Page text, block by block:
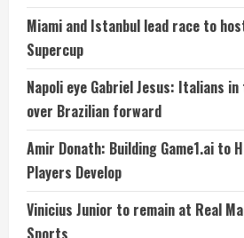
Miami and Istanbul lead race to
Supercup
Napoli eye Gabriel Jesus: Italians
over Brazilian forward
Amir Donath: Building Game1.ai to
Players Develop
Vinicius Junior to remain at Real
Sports